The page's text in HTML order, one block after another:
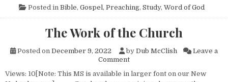
Posted in Bible, Gospel , Preaching, Study, Word of God
The Work of the Church
Posted on December 9, 2022 by Dub McClish
Leave a
Commenton The Work of the Church
Views: 10[Note: This MS is available in larger font on our New